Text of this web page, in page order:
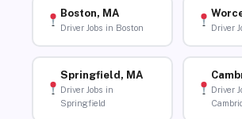
Boston, MA
Driver Jobs in Boston Driver
Springfield, MA
Driver Jobs in
Springfield
Driver